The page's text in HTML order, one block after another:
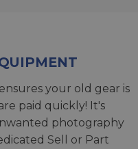
your old gear is
paid quickly! It's
photography
Sell or Part